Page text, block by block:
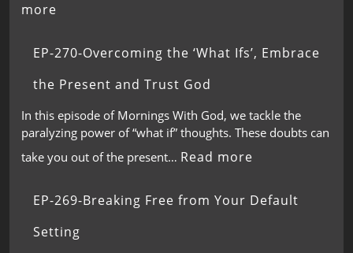
more
EP-270-Overcoming the ‘What Ifs’, Embrace
the Present and Trust God
In this episode of Mornings With God, we tackle the
paralyzing power of “what if” thoughts. These doubts can
take you out of the present… Read more
EP-269-Breaking Free from Your Default
Setting